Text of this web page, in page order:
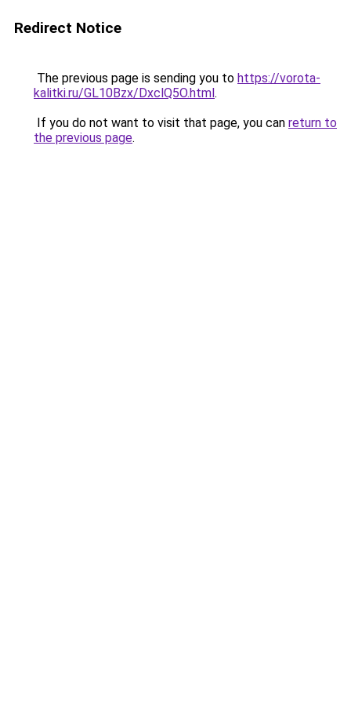
Redirect Notice
The previous page is sending you to https://vorota-
kalitki.ru/GL10Bzx/DxclQ5O.html.
If you do not want to visit that page, you can return to
the previous page.